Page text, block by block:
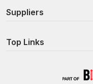
Suppliers
Top Links